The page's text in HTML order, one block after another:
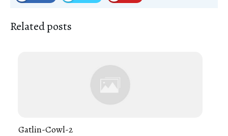
Related posts
Gatlin-Cowl-2